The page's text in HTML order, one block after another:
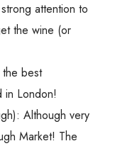
attention to
the wine (or
the best
in London!
Although very
Market! The